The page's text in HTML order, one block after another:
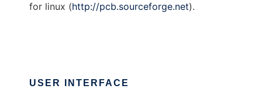
for linux (http://pcb.sourceforge.net).
USER INTERFACE